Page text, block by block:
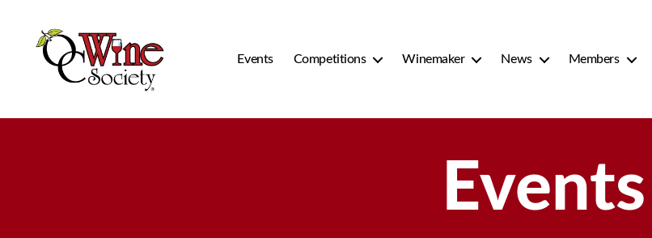
Events Competitions Winemaker News Members
Events